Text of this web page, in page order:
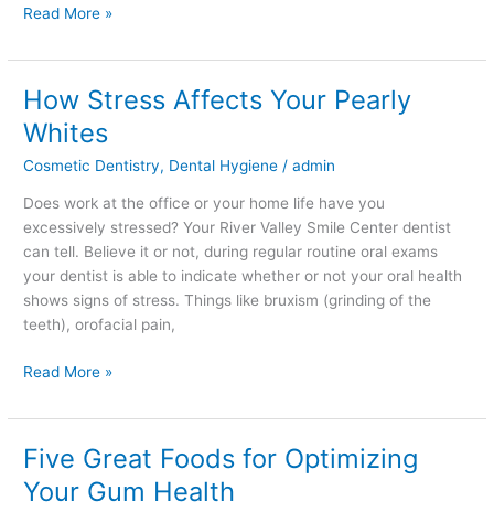
Read More »
How Stress Affects Your Pearly
Whites
Cosmetic Dentistry, Dental Hygiene /admin
Does work at the office or your home life have you
excessively stressed? Your River Valley Smile Center dentist
can tell. Believe it or not, during regular routine oral exams
your dentist is able to indicate whether or not your oral health
shows signs of stress. Things like bruxism (grinding of the
teeth), orofacial pain,
How
Stress
Affects
Your
Read More »
Five Great Foods for Optimizing
Your Gum Health
Five
Great
Foods